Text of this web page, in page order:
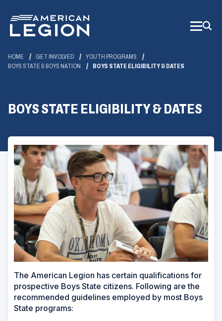
Main
Content
HOME GET INVOLVED
YOUTH PROGRAMS
BOYS STATE & BOYS NATION
BOYS STATE ELIGIBILITY & DATES
BOYS STATE ELIGIBILITY & DATES
The American Legion has certain qualifications for
prospective Boys State citizens. Following are the
recommended guidelines employed by most Boys
State programs: